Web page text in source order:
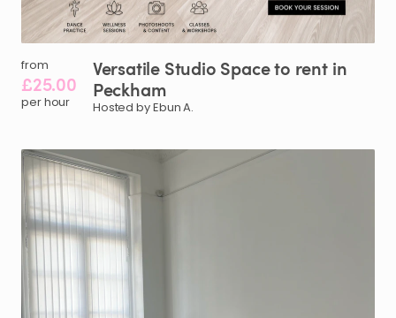
from
£25.00
per hour
Versatile Studio Spaceto rent in
Peckham
Hosted by Ebun A.